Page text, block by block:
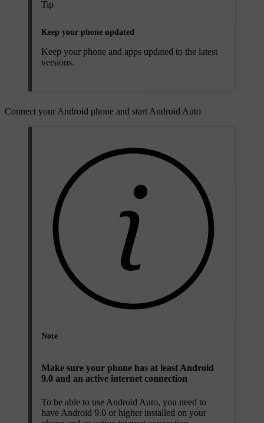
Tip
Keep your phone updated
Keep your phone and apps updated to the latest
versions.
Connect your Android phone and start Android Auto
Note
Make sure your phone has at least Android
9.0 and an active internet connection
To be able to use Android Auto, you need to
have Android 9.0 or higher installed on your